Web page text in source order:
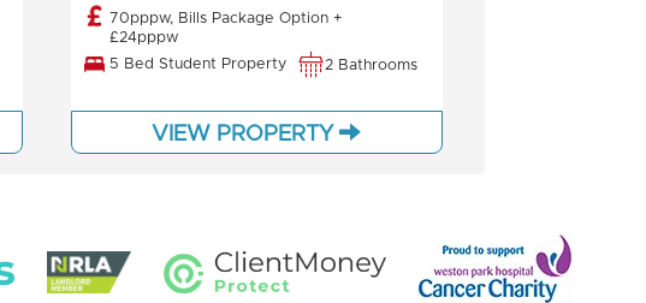
70pppw, Bills Package Option +
£24pppw
5 Bed Student Property
2 Bathrooms
VIEW PROPERTY